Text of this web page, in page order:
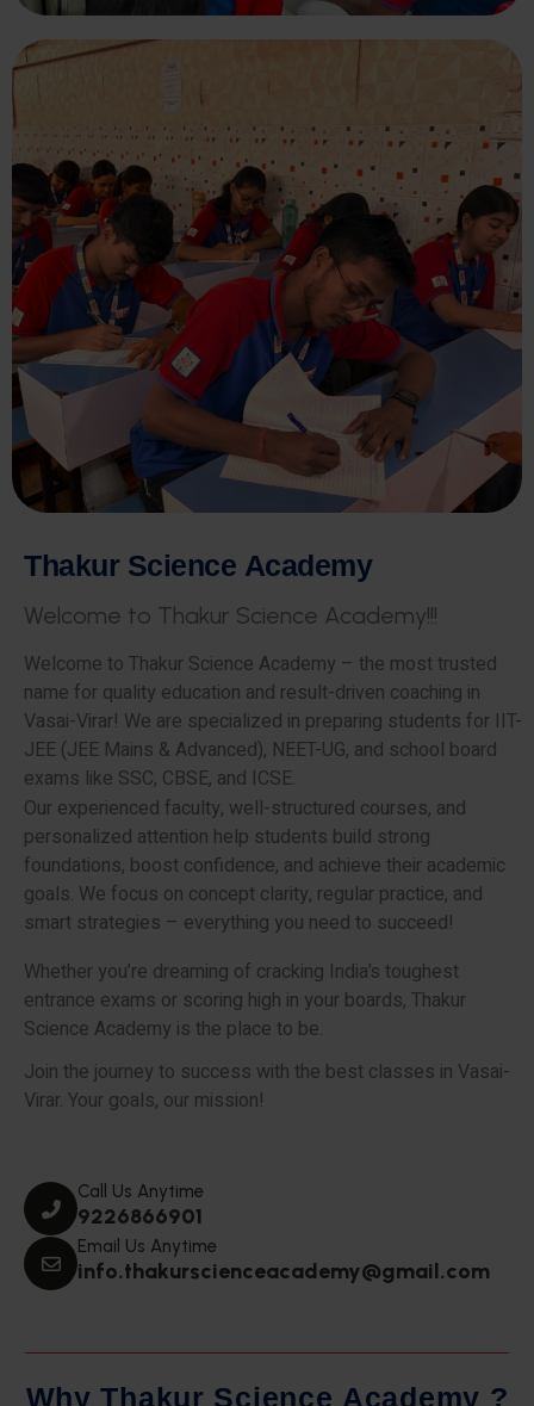
Thakur Science Academy
Welcome to Thakur Science Academy!!!
Welcome to Thakur Science Academy – the most trusted
name for quality education and result-driven coaching in
Vasai-Virar! We are specialized in preparing students for IIT-
JEE (JEE Mains & Advanced), NEET-UG, and school board
exams like SSC, CBSE, and ICSE.
Our experienced faculty, well-structured courses, and
personalized attention help students build strong
foundations, boost confidence, and achieve their academic
goals. We focus on concept clarity, regular practice, and
smart strategies – everything you need to succeed!
Whether you’re dreaming of cracking India’s toughest
entrance exams or scoring high in your boards, Thakur
Science Academy is the place to be.
Join the journey to success with the best classes in Vasai-
Virar. Your goals, our mission!
Call Us Anytime
9226866901
Email Us Anytime
info.thakurscienceacademy@gmail.com
Why Thakur Science Academy ?